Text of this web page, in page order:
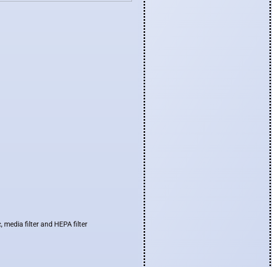
media filter and HEPA filter